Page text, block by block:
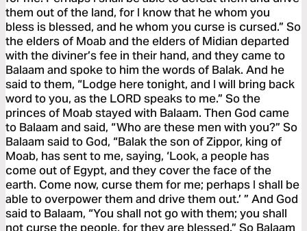
them out of the land, for I know that he whom you
bless is blessed, and he whom you curse is cursed.” So
the elders of Moab and the elders of Midian departed
with the diviner’s fee in their hand, and they came to
Balaam and spoke to him the words of Balak. And he
said to them, “Lodge here tonight, and I will bring back
word to you, as the LORD speaks to me.” So the
princes of Moab stayed with Balaam. Then God came
to Balaam and said, “Who are these men with you?” So
Balaam said to God, “Balak the son of Zippor, king of
Moab, has sent to me, saying, ‘Look, a people has
come out of Egypt, and they cover the face of the
earth. Come now, curse them for me; perhaps I shall be
able to overpower them and drive them out.’ ” And God
said to Balaam, “You shall not go with them; you shall
not curse the people, for they are blessed.” So Balaam